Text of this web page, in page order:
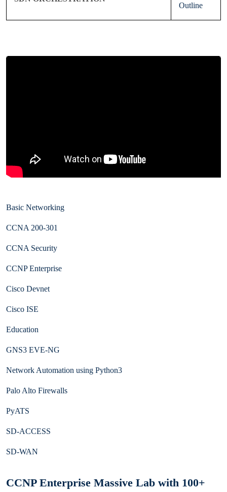
Outline
Basic Networking
CCNA 200-301
CCNA Security
CCNP Enterprise
Cisco Devnet
Cisco ISE
Education
GNS3 EVE-NG
Network Automation using Python3
Palo Alto Firewalls
PyATS
SD-ACCESS
SD-WAN
CCNP Enterprise Massive Lab with 100+